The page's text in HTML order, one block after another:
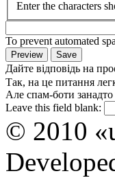
Enter the characters
To prevent automated
Дайте відповідь на
Так, на це питання
Але спам-боти
Leave this field blank:
© 2010